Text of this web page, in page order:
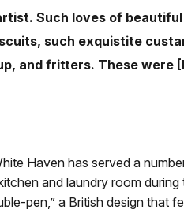
Such loves of
such exquistite
and fritters. These were
Haven has served a
and laundry room
pen,” a British design that